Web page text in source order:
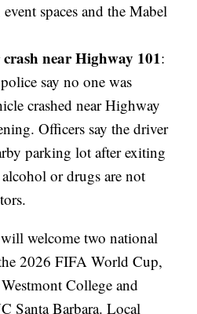
spaces and the Mabel
near Highway 101:
say no one was
crashed near Highway
Officers say the driver
parking lot after exiting
or drugs are not
welcome two national
2026 FIFA World Cup,
College and
Santa Barbara. Local